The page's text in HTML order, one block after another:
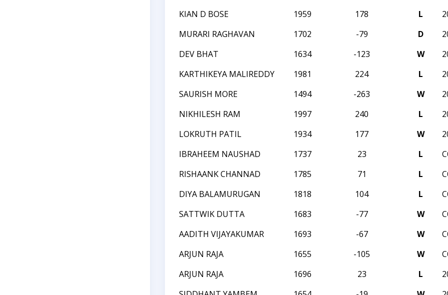
KIAN D BOSE
1959 178 L
MURARI RAGHAVAN
1702 -79 D
DEV BHAT
1634 -123 W
KARTHIKEYA MALIREDDY
1981 224 L
SAURISH MORE
1494 -263 W
NIKHILESH RAM
1997 240 L
LOKRUTH PATIL
1934 177 W
IBRAHEEM NAUSHAD
1737 23 L
RISHAANK CHANNAD
1785 71 L
DIYA BALAMURUGAN
1818 104 L
SATTWIK DUTTA
1683 -77 W
AADITH VIJAYAKUMAR
1693 -67 W
ARJUN RAJA
1655 -105 W
ARJUN RAJA
1696 23 L